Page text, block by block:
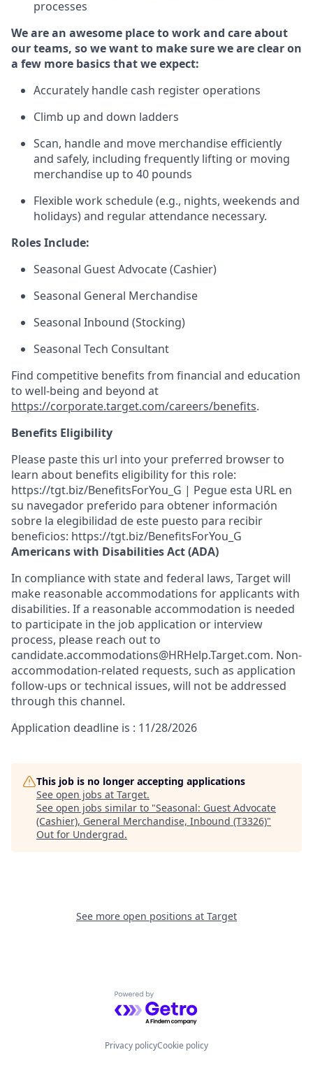
processes
We are an awesome place to work and care about
our teams, so we want to make sure we are clear on
a few more basics that we expect:
Accurately handle cash register operations
Climb up and down ladders
Scan, handle and move merchandise efficiently
and safely, including frequently lifting or moving
merchandise up to 40 pounds
Flexible work schedule (e.g., nights, weekends and
holidays) and regular attendance necessary.
Roles Include:
Seasonal Guest Advocate (Cashier)
Seasonal General Merchandise
Seasonal Inbound (Stocking)
Seasonal Tech Consultant
Find competitive benefits from financial and education
to well-being and beyond at
https://corporate.target.com/careers/benefits.
Benefits Eligibility
Please paste this url into your preferred browser to
learn about benefits eligibility for this role:
https://tgt.biz/BenefitsForYou_G | Pegue esta URL en
su navegador preferido para obtener información
sobre la elegibilidad de este puesto para recibir
beneficios: https://tgt.biz/BenefitsForYou_G
Americans with Disabilities Act (ADA)
In compliance with state and federal laws, Target will
make reasonable accommodations for applicants with
disabilities. If a reasonable accommodation is needed
to participate in the job application or interview
process, please reach out to
candidate.accommodations@HRHelp.Target.com. Non-
accommodation-related requests, such as application
follow-ups or technical issues, will not be addressed
through this channel.
Application deadline is : 11/28/2026
This job is no longer accepting applications
See open jobs at Target.
See open jobs similar to "Seasonal: Guest Advocate
(Cashier), General Merchandise, Inbound (T3326)"
Out for Undergrad.
See more open positions at Target
Powered by Getro.com
Privacy policyCookie policy